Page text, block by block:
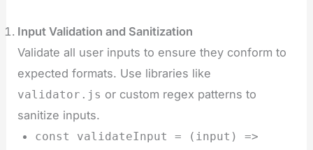
Input Validation and Sanitization
Validate all user inputs to ensure they conform to
expected formats. Use libraries like
validator.js or custom regex patterns to
sanitize inputs.
const validateInput = (input) =>